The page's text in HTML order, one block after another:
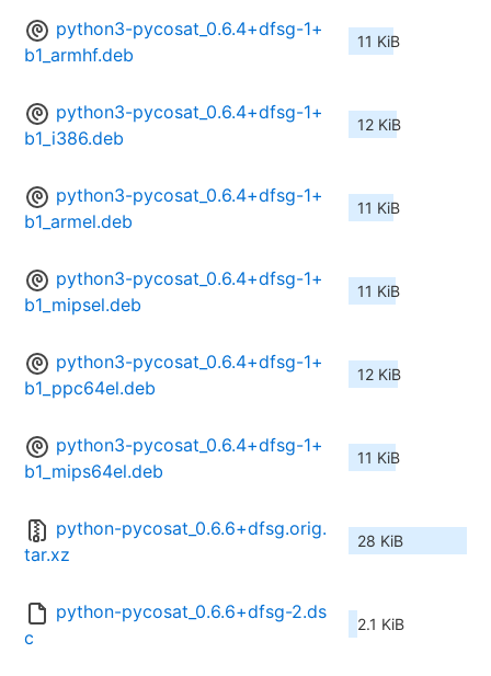
python3-pycosat_0.6.4+dfsg-1+
b1_armhf.deb
11 KiB
python3-pycosat_0.6.4+dfsg-1+
b1_i386.deb
12 KiB
python3-pycosat_0.6.4+dfsg-1+
b1_armel.deb
11 KiB
python3-pycosat_0.6.4+dfsg-1+
b1_mipsel.deb
11 KiB
python3-pycosat_0.6.4+dfsg-1+
b1_ppc64el.deb
12 KiB
python3-pycosat_0.6.4+dfsg-1+
b1_mips64el.deb
11 KiB
python-pycosat_0.6.6+dfsg.orig.
tar.xz
28 KiB
python-pycosat_0.6.6+dfsg-2.ds
c
2.1 KiB